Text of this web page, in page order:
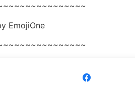
EmojiOne